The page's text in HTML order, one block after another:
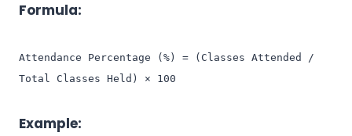
Formula:
Attendance Percentage (%) = (Classes Attended /
Total Classes Held) × 100
Example: